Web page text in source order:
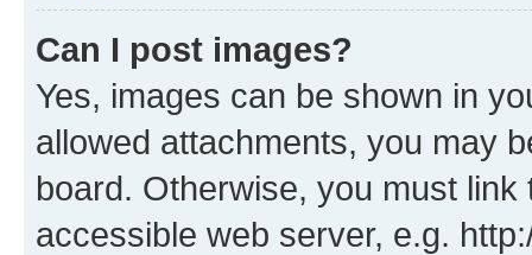
Can I post images?
Yes, images can be shown in
allowed attachments, you may
board. Otherwise, you must
accessible web server, e.g.